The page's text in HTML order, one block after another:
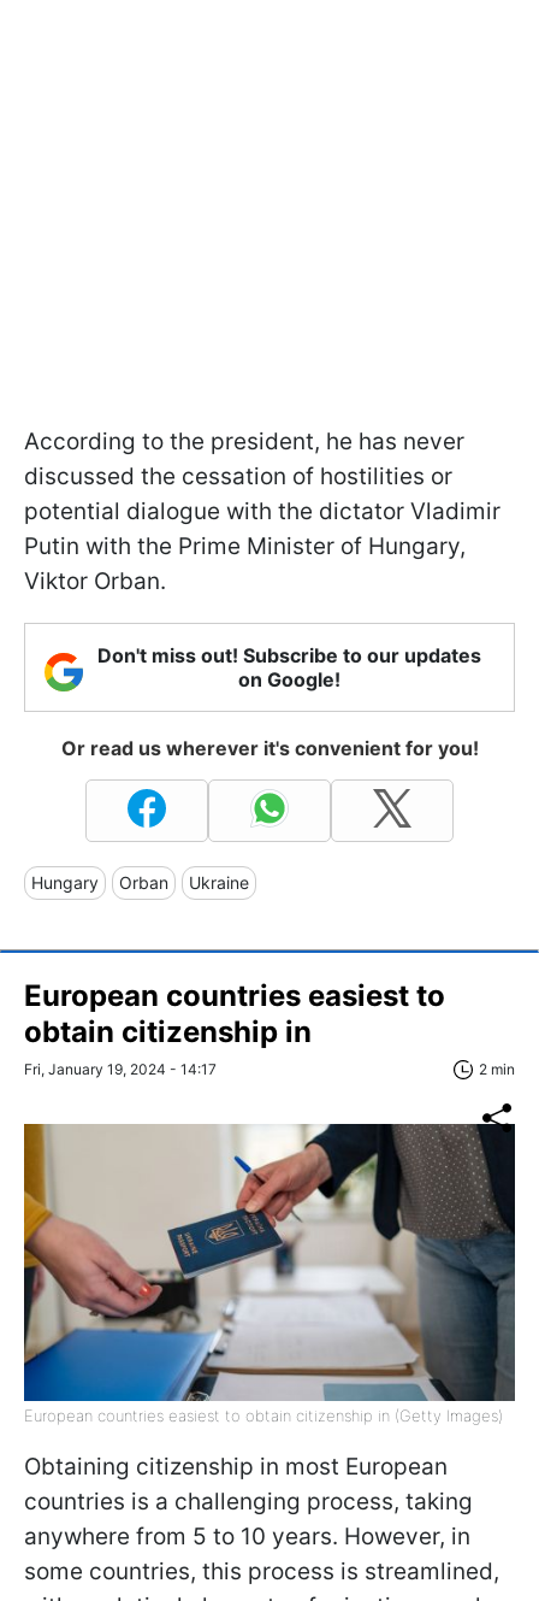
According to the president, he has never
discussed the cessation of hostilities or
potential dialogue with the dictator Vladimir
Putin with the Prime Minister of Hungary,
Viktor Orban.
Don't miss out! Subscribe to our updates
on Google!
Or read us wherever it's convenient for you!
Hungary Orban Ukraine
European countries easiest to
obtain citizenship in
Fri, January 19, 2024 - 14:17 2 min
European countries easiest to obtain citizenship in (Getty Images)
Obtaining citizenship in most European
countries is a challenging process, taking
anywhere from 5 to 10 years. However, in
some countries, this process is streamlined,